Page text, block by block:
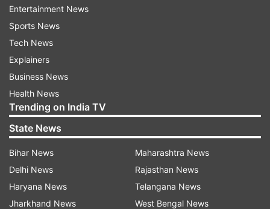
Also Read:
12th Board exams postponed;
schools, colleges shut till May 15
Also Read:Mizoram schools closed for
students upto class 8 amid spike in
COVID-19 cases
Entertainment News
Sports News
Tech News
Explainers
Business News
Health News
Trending on India TV
State News
Bihar News
Delhi News
Haryana News
Jharkhand News
Maharashtra News
Rajasthan News
Telangana News
West Bengal News